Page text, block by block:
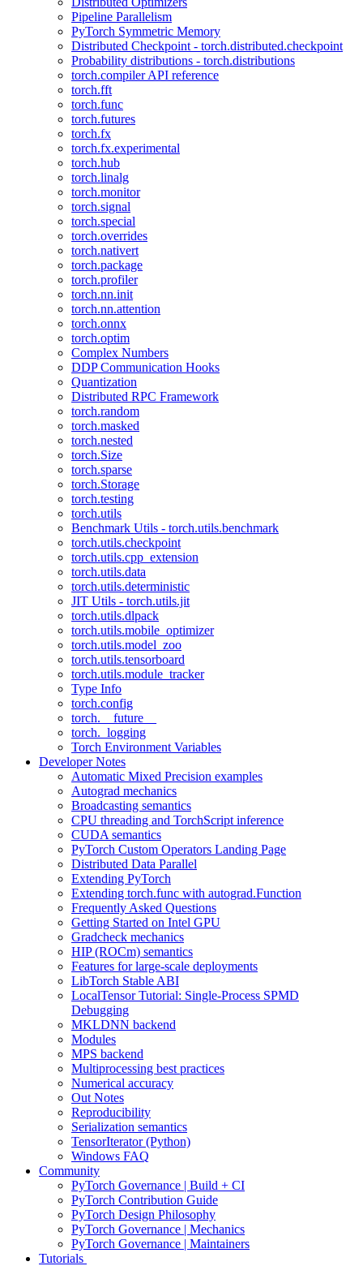
Pipeline Parallelism
PyTorch Symmetric Memory
Distributed Checkpoint - torch.distributed.checkpoint
Probability distributions - torch.distributions
torch.compiler API reference
torch.fft
torch.func
torch.futures
torch.fx
torch.fx.experimental
torch.hub
torch.linalg
torch.monitor
torch.signal
torch.special
torch.overrides
torch.nativert
torch.package
torch.profiler
torch.nn.init
torch.nn.attention
torch.onnx
torch.optim
Complex Numbers
DDP Communication Hooks
Quantization
Distributed RPC Framework
torch.random
torch.masked
torch.nested
torch.Size
torch.sparse
torch.Storage
torch.testing
torch.utils
Benchmark Utils - torch.utils.benchmark
torch.utils.checkpoint
torch.utils.cpp_extension
torch.utils.data
torch.utils.deterministic
JIT Utils - torch.utils.jit
torch.utils.dlpack
torch.utils.mobile_optimizer
torch.utils.model_zoo
torch.utils.tensorboard
torch.utils.module_tracker
Type Info
torch.config
torch.__future__
torch._logging
Torch Environment Variables
Developer Notes
Automatic Mixed Precision examples
Autograd mechanics
Broadcasting semantics
CPU threading and TorchScript inference
CUDA semantics
PyTorch Custom Operators Landing Page
Distributed Data Parallel
Extending PyTorch
Extending torch.func with autograd.Function
Frequently Asked Questions
Getting Started on Intel GPU
Gradcheck mechanics
HIP (ROCm) semantics
Features for large-scale deployments
LibTorch Stable ABI
LocalTensor Tutorial: Single-Process SPMD
Debugging
MKLDNN backend
Modules
MPS backend
Multiprocessing best practices
Numerical accuracy
Out Notes
Reproducibility
Serialization semantics
TensorIterator (Python)
Windows FAQ
Community
PyTorch Governance | Build + CI
PyTorch Contribution Guide
PyTorch Design Philosophy
PyTorch Governance | Mechanics
PyTorch Governance | Maintainers
Tutorials